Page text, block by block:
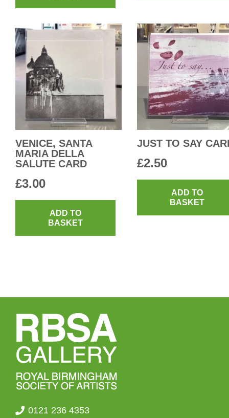
VENICE, SANTA
MARIA DELLA
SALUTE CARD
£3.00
ADD TO
BASKET
JUST TO SAY
£2.50
ADD TO
BASKET
0121 236 4353